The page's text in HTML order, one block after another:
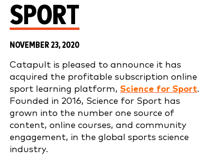
SPORT
NOVEMBER 23, 2020
Catapult is pleased to announce it has
acquired the profitable subscription online
sport learning platform, Science for Sport.
Founded in 2016, Science for Sport has
grown into the number one source of
content, online courses, and community
engagement, in the global sports science
industry.